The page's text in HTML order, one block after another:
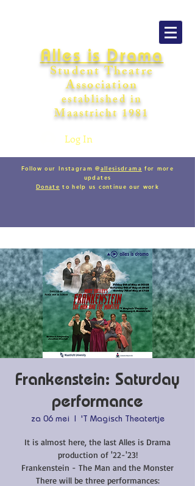
Alles is Drama
Student Theatre
Association
established in
Maastricht 1981
Log In
Follow our Instagram @allesisdrama for more
updates
Donate to help us continue our work
Frankenstein: Saturday
performance
za 06 mei
  |
'T Magisch Theatertje
It is almost here, the last Alles is Drama
production of '22-'23!
Frankenstein - The Man and the Monster
There will be three performances: